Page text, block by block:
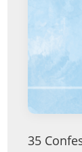
35